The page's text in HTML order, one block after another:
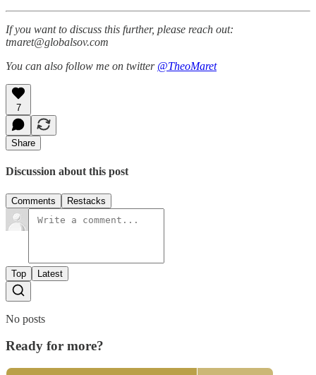
If you want to discuss this further, please reach out:
tmaret@globalsov.com
You can also follow me on twitter @TheoMaret
7
Share
Discussion about this post
Comments Restacks
Top Latest
No posts
Ready for more?